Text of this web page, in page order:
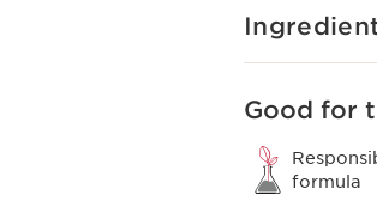
Good for
formula